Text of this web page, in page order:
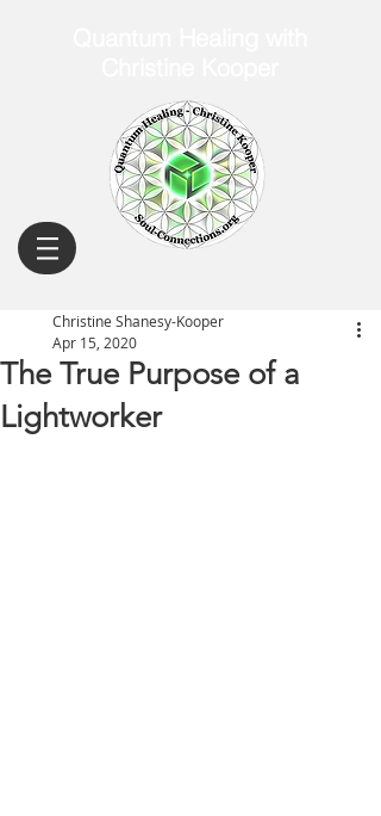
The True Purpose of a
Lightworker
Christine Shanesy-Kooper
Apr 15, 2020